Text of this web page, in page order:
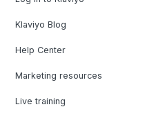
Klaviyo Blog
Help Center
Marketing resources
Live training